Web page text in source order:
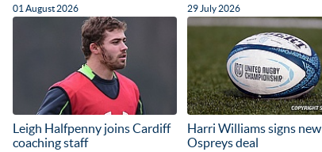
01 August 2026 29 July 2026
Leigh Halfpenny joins Cardiff
coaching staff
Harri Williams signs new
Ospreys deal